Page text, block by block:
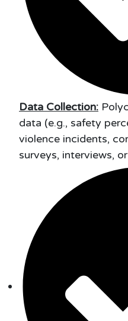
Data Collection:
data (e.g., safety
violence incidents,
surveys, interviews,